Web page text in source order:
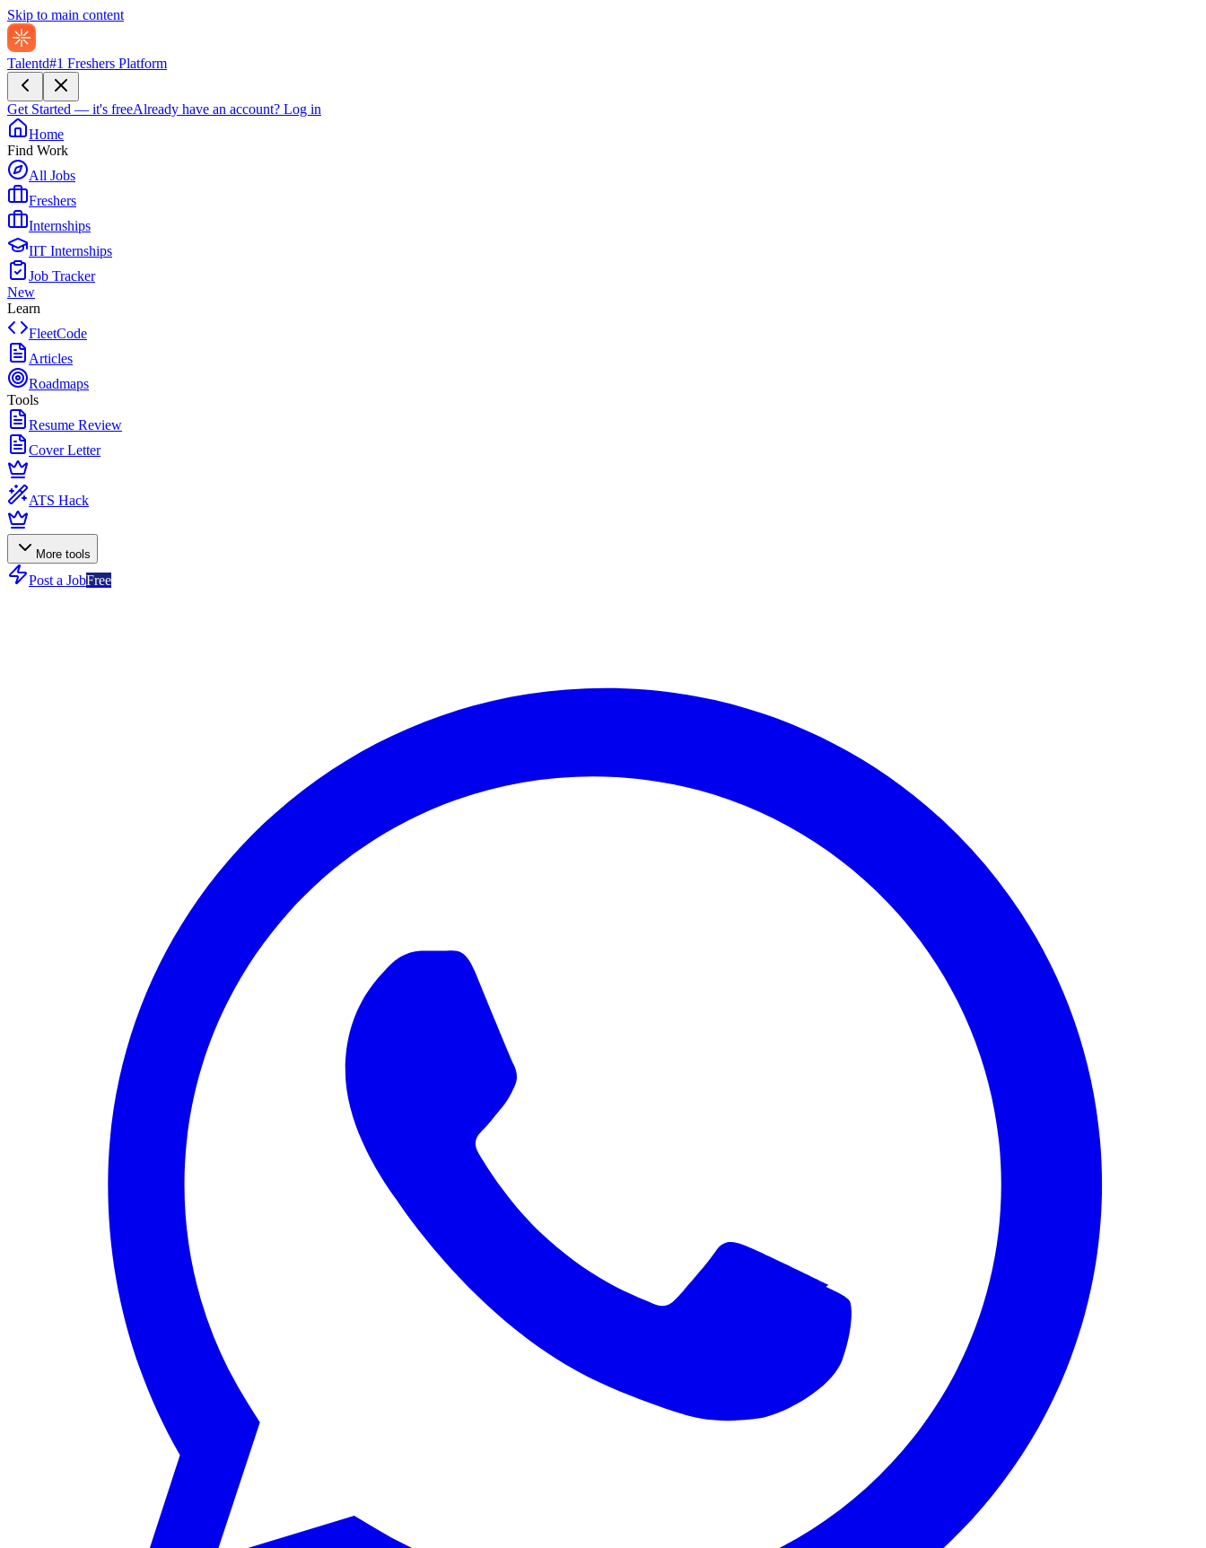
Skip to main content
Talentd#1 Freshers Platform
Get Started — it's freeAlready have an account? Log in
Home
Find Work
All Jobs
Freshers
Internships
IIT Internships
Job Tracker
New
Learn
FleetCode
Articles
Roadmaps
Tools
Resume Review
Cover Letter
ATS Hack
More tools
Post a JobFree